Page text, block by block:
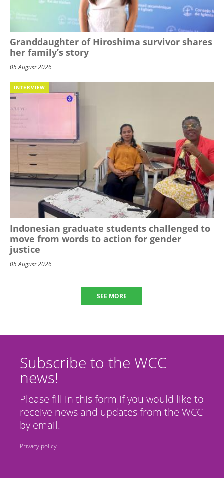
Granddaughter of Hiroshima survivor shares
her family’s story
05 August 2026
INTERVIEW
Indonesian graduate students challenged to
move from words to action for gender
justice
05 August 2026
SEE MORE
Subscribe to the WCC
news!
Please fill in this form if you would like to
receive news and updates from the WCC
by email.
Privacy policy